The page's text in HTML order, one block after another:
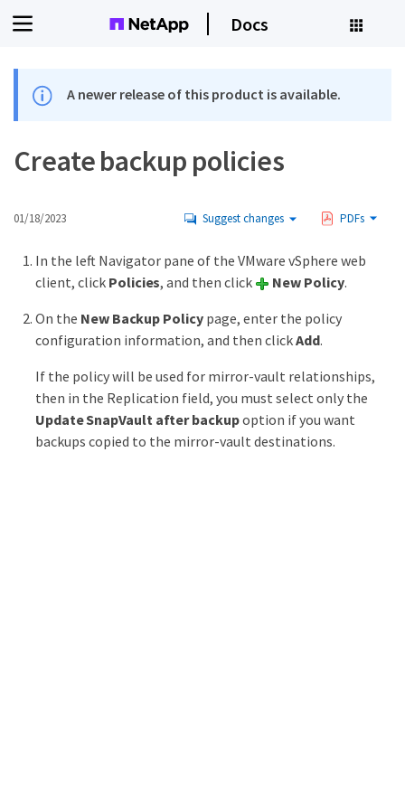
Docs
A newer release of this product is available.
Create backup policies
01/18/2023 Suggest changes PDFs
In the left Navigator pane of the VMware vSphere web
client, click Policies, and then click New Policy.
On the New Backup Policypage, enter the policy
configuration information, and then clickAdd.
If the policy will be used for mirror-vault relationships,
then in the Replication field, you must select only the
Update SnapVault after backupoption if you want
backups copied to the mirror-vault destinations.